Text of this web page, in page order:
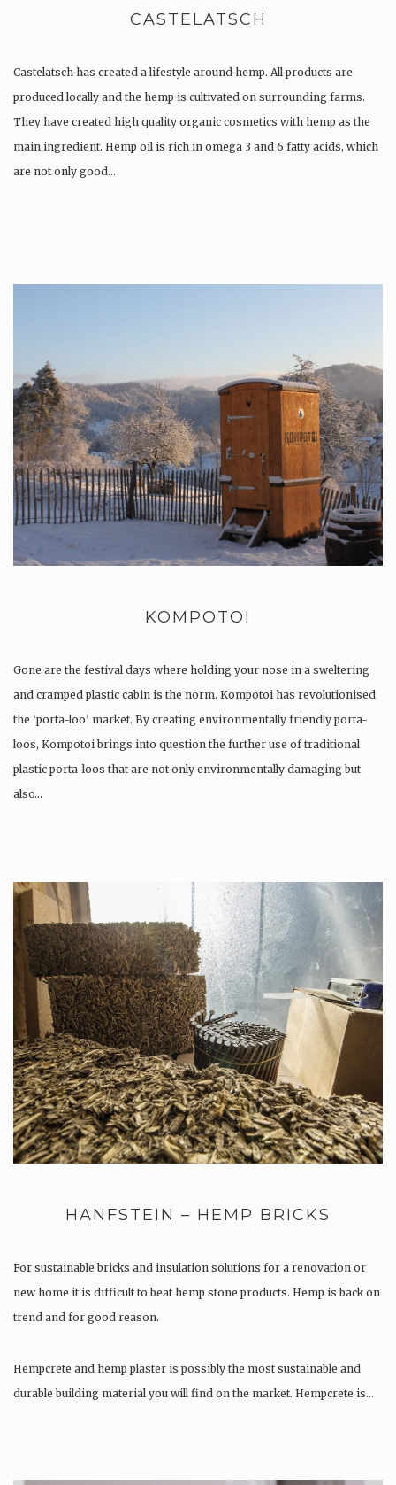
CASTELATSCH
Castelatsch has created a lifestyle around hemp. All products are
produced locally and the hemp is cultivated on surrounding farms.
They have created high quality organic cosmetics with hemp as the
main ingredient. Hemp oil is rich in omega 3 and 6 fatty acids, which
are not only good…
KOMPOTOI
Gone are the festival days where holding your nose in a sweltering
and cramped plastic cabin is the norm. Kompotoi has revolutionised
the ‘porta-loo’ market. By creating environmentally friendly porta-
loos, Kompotoi brings into question the further use of traditional
plastic porta-loos that are not only environmentally damaging but
also…
HANFSTEIN – HEMP BRICKS
For sustainable bricks and insulation solutions for a renovation or
new home it is difficult to beat hemp stone products. Hemp is back on
trend and for good reason.
Hempcrete and hemp plaster is possibly the most sustainable and
durable building material you will find on the market. Hempcrete is…